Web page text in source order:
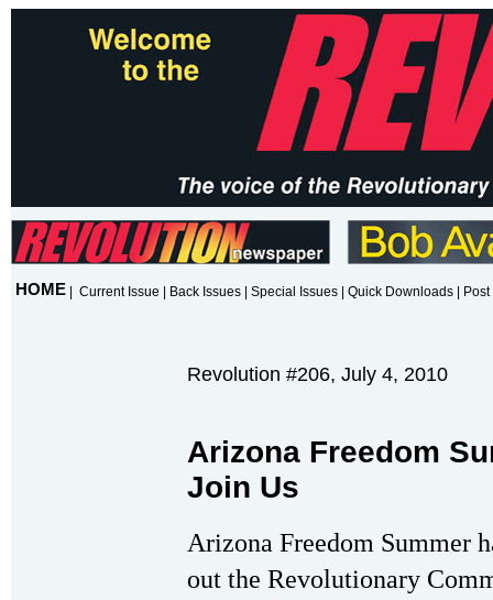
HOME Current Issue Back Issues Special Issues Quick Downloads
Revolution #206, July 4, 2010
Arizona Freedom
Join Us
Arizona Freedom Summer
out the Revolutionary